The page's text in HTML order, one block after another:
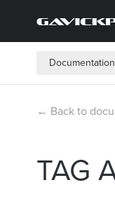
Documentation
← Back to
TAG